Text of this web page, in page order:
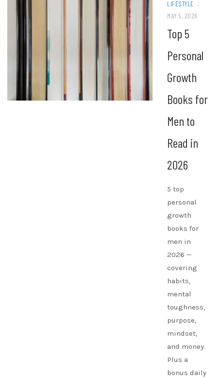
LIFESTYLE /
MAY 5, 2026
Top 5
Personal
Growth
Books for
Men to
Read in
2026
5 top
personal
growth
books for
men in
2026 —
covering
habits,
mental
toughness,
purpose,
mindset,
and money.
Plus a
bonus daily